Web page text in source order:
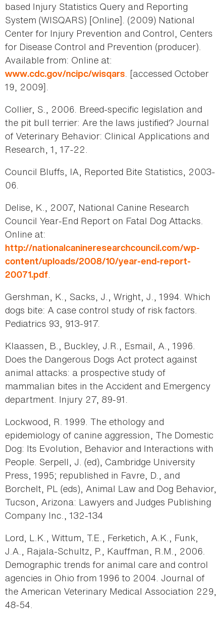
based Injury Statistics Query and Reporting
System (WISQARS) [Online]. (2009) National
Center for Injury Prevention and Control, Centers
for Disease Control and Prevention (producer).
Available from: Online at:
www.cdc.gov/ncipc/wisqars. [accessed October
19, 2009].
Collier, S., 2006. Breed-specific legislation and
the pit bull terrier: Are the laws justified? Journal
of Veterinary Behavior: Clinical Applications and
Research, 1, 17-22.
Council Bluffs, IA, Reported Bite Statistics, 2003-
06.
Delise, K., 2007, National Canine Research
Council Year-End Report on Fatal Dog Attacks.
Online at:
http://nationalcanineresearchcouncil.com/wp-
content/uploads/2008/10/year-end-report-
20071.pdf.
Gershman, K., Sacks, J., Wright, J., 1994. Which
dogs bite: A case control study of risk factors.
Pediatrics 93, 913-917.
Klaassen, B., Buckley, J.R., Esmail, A., 1996.
Does the Dangerous Dogs Act protect against
animal attacks: a prospective study of
mammalian bites in the Accident and Emergency
department. Injury 27, 89-91.
Lockwood, R. 1999. The ethology and
epidemiology of canine aggression, The Domestic
Dog: Its Evolution, Behavior and Interactions with
People. Serpell, J. (ed), Cambridge University
Press, 1995; republished in Favre, D., and
Borchelt, PL (eds), Animal Law and Dog Behavior,
Tucson, Arizona: Lawyers and Judges Publishing
Company Inc., 132-134
Lord, L.K., Wittum, T.E., Ferketich, A.K., Funk,
J.A., Rajala-Schultz, P., Kauffman, R.M., 2006.
Demographic trends for animal care and control
agencies in Ohio from 1996 to 2004. Journal of
the American Veterinary Medical Association 229,
48-54.